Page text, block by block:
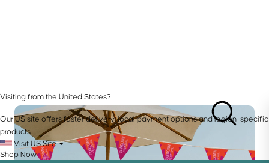
Visiting from the United States?
Our US site offers faster delivery, local payment options and region-specific
products.
Visit US Site
Shop Now